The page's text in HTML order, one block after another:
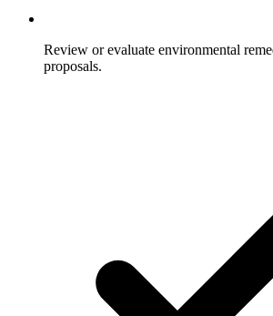
Review or evaluate environmental
proposals.